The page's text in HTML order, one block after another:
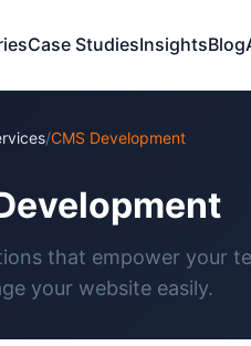
Case StudiesInsightsBlog
/CMS Development
that empower your
your website easily.